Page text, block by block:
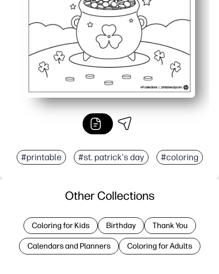
#printable #st. patrick's day #coloring
Other Collections
Coloring for Kids Birthday Thank You
Calendars and Planners Coloring for Adults